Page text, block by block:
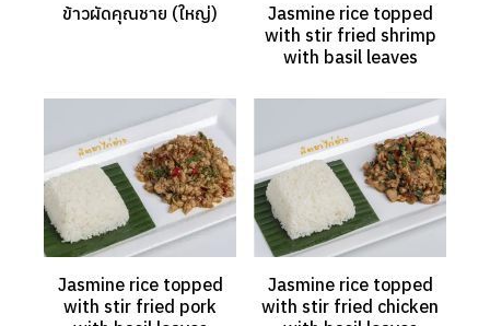
Search
for:
Search
ข้าวผัดคุณชาย (ใหญ่)
Jasmine rice topped
with stir fried shrimp
with basil leaves
Jasmine rice topped
with stir fried pork
Jasmine rice topped
with stir fried chicken